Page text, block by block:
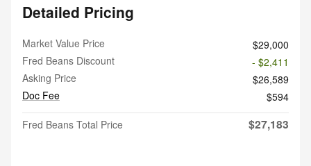
Detailed Pricing
Market Value Price
$29,000
Fred Beans Discount
- $2,411
Asking Price
$26,589
Doc Fee
$594
Fred Beans Total Price
$27,183